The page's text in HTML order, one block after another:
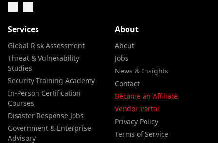
Services
Global Risk Assessment
Threat & Vulnerability
Studies
Security Training Academy
In-Person Certification
Courses
Disaster Response Jobs
Government & Enterprise
Advisory
About
About
Jobs
News & Insights
Contact
Become an Affiliate
Vendor Portal
Privacy Policy
Terms of Service